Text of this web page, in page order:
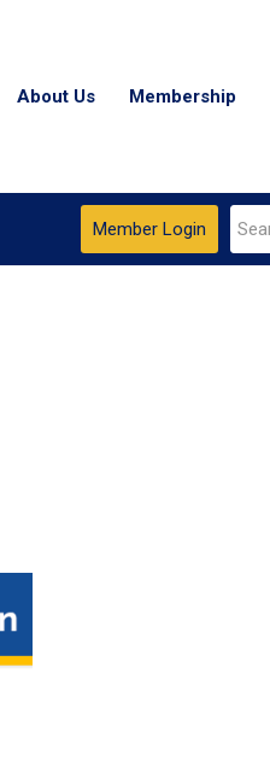
About Us Membership
Member Login